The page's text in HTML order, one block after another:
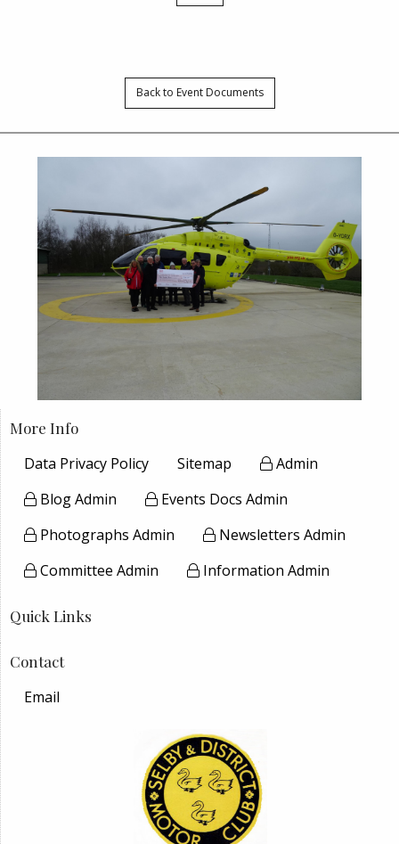
Back to Event Documents
More Info
Data Privacy Policy
Sitemap
Admin
Blog Admin
Events Docs Admin
Photographs Admin
Newsletters Admin
Committee Admin
Information Admin
Quick Links
Contact
Email